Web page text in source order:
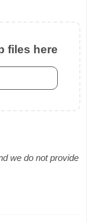
files here
we do not provide